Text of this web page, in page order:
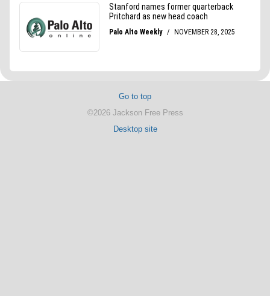
Go to top
©2026 Jackson Free Press
Desktop site